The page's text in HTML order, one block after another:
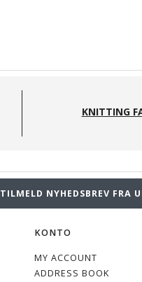
KNITTING
TILMELD NYHEDSBREV FRA
KONTO
MY ACCOUNT
ADDRESS BOOK